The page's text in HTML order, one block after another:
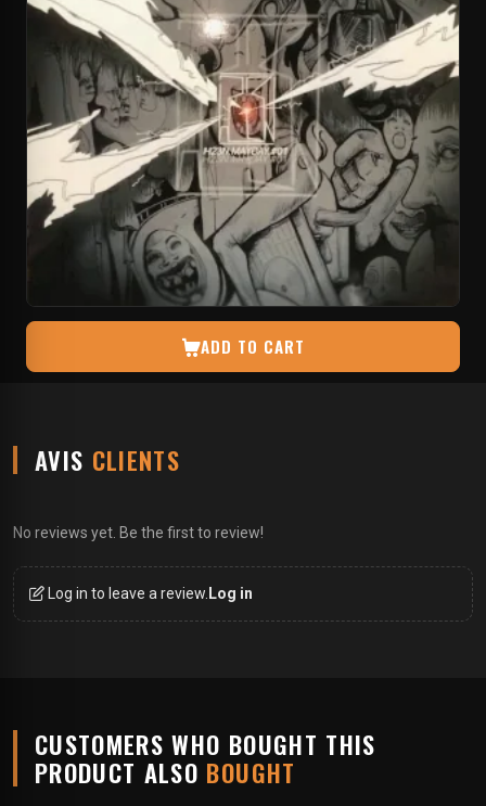
ADD TO CART
AVIS CLIENTS
No reviews yet. Be the first to review!
Log in to leave a review. Log in
CUSTOMERS WHO BOUGHT THIS
PRODUCT ALSO BOUGHT